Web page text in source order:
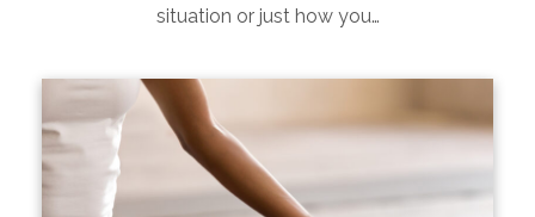
situation or just how you…